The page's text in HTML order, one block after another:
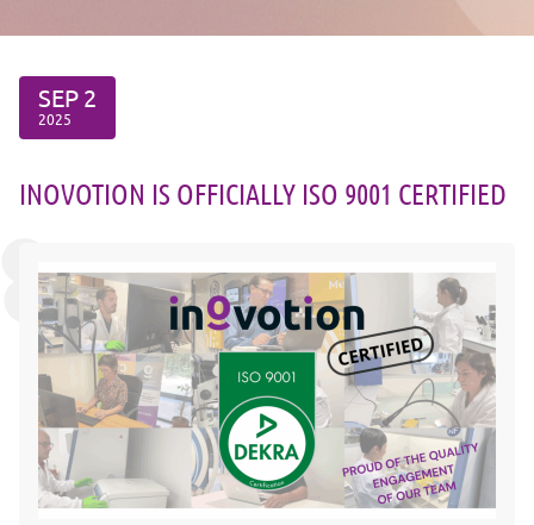
SEP 2
2025
INOVOTION IS OFFICIALLY ISO 9001 CERTIFIED